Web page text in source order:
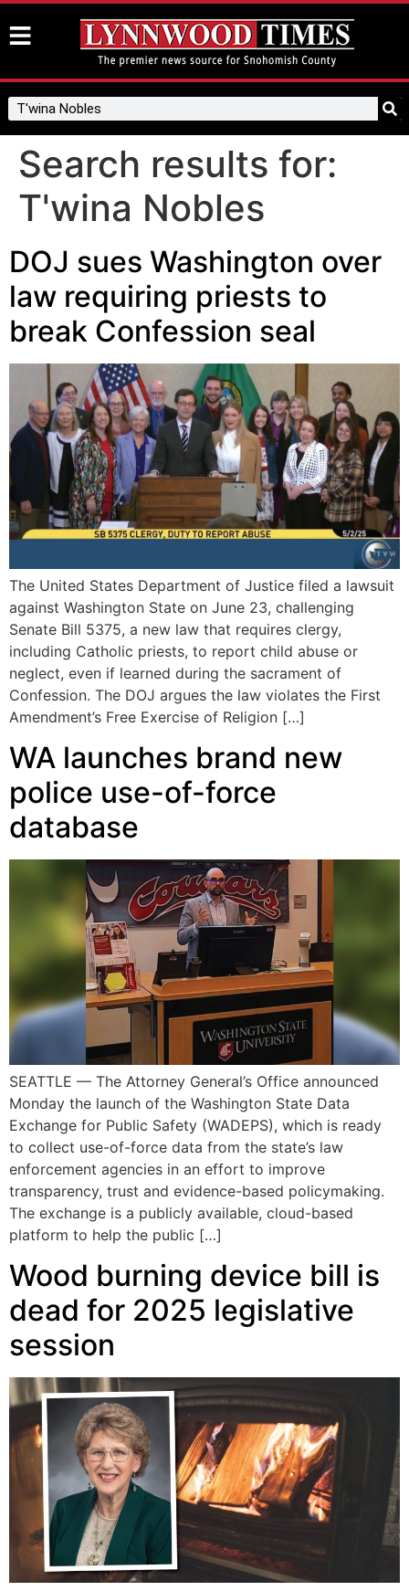
Search results for:
T'wina Nobles
DOJ sues Washington over
law requiring priests to
break Confession seal
The United States Department of Justice filed a lawsuit
against Washington State on June 23, challenging
Senate Bill 5375, a new law that requires clergy,
including Catholic priests, to report child abuse or
neglect, even if learned during the sacrament of
Confession. The DOJ argues the law violates the First
Amendment’s Free Exercise of Religion […]
WA launches brand new
police use-of-force
database
SEATTLE — The Attorney General’s Office announced
Monday the launch of the Washington State Data
Exchange for Public Safety (WADEPS), which is ready
to collect use-of-force data from the state’s law
enforcement agencies in an effort to improve
transparency, trust and evidence-based policymaking.
The exchange is a publicly available, cloud-based
platform to help the public […]
Wood burning device bill is
dead for 2025 legislative
session